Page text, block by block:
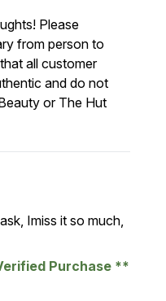
Please
from person to
all customer
and do not
or The Hut
Imiss it so much,
Purchase